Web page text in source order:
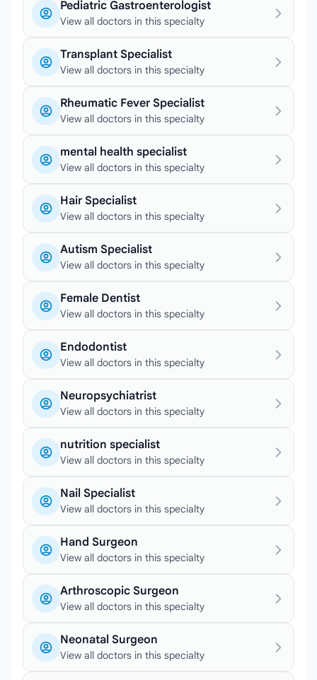
Pediatric Gastroenterologist
View all doctors in this specialty
Transplant Specialist
View all doctors in this specialty
Rheumatic Fever Specialist
View all doctors in this specialty
mental health specialist
View all doctors in this specialty
Hair Specialist
View all doctors in this specialty
Autism Specialist
View all doctors in this specialty
Female Dentist
View all doctors in this specialty
Endodontist
View all doctors in this specialty
Neuropsychiatrist
View all doctors in this specialty
nutrition specialist
View all doctors in this specialty
Nail Specialist
View all doctors in this specialty
Hand Surgeon
View all doctors in this specialty
Arthroscopic Surgeon
View all doctors in this specialty
Neonatal Surgeon
View all doctors in this specialty